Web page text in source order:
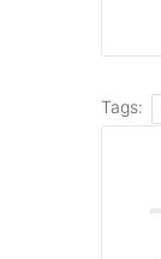
Tags: